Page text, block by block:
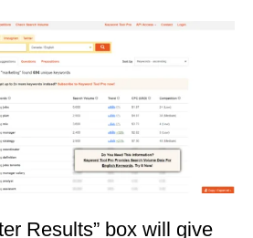
Results” box will give